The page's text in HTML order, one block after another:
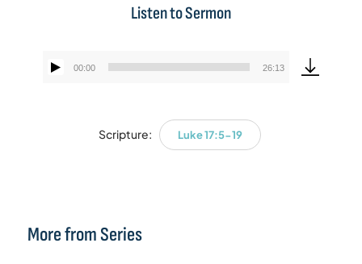
Listen to Sermon
Audio
00:00 26:13
Scripture: Luke 17:5-19
More from Series